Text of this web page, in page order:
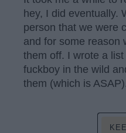
hey, I did eventually.
person that we were
and for some reason
them off. I wrote a
fuckboy in the wild
them (which is ASAP).